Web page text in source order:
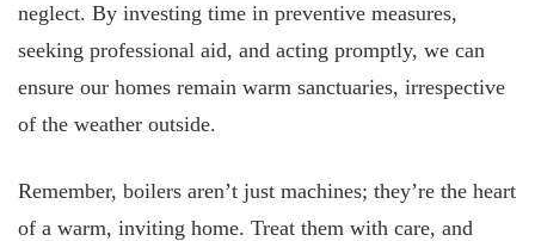
neglect. By investing time in preventive measures,
seeking professional aid, and acting promptly, we can
ensure our homes remain warm sanctuaries, irrespective
of the weather outside.
Remember, boilers aren’t just machines; they’re the heart
of a warm, inviting home. Treat them with care, and